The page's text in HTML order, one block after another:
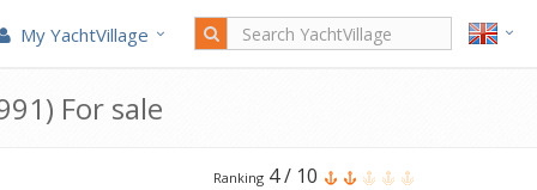
My YachtVillage
For sale
Windy
Ranking 4/ 10